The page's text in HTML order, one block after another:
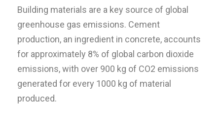
Building materials are a key source of global
greenhouse gas emissions. Cement
production, an ingredient in concrete, accounts
for approximately 8% of global carbon dioxide
emissions, with over 900 kg of CO2 emissions
generated for every 1000 kg of material
produced.